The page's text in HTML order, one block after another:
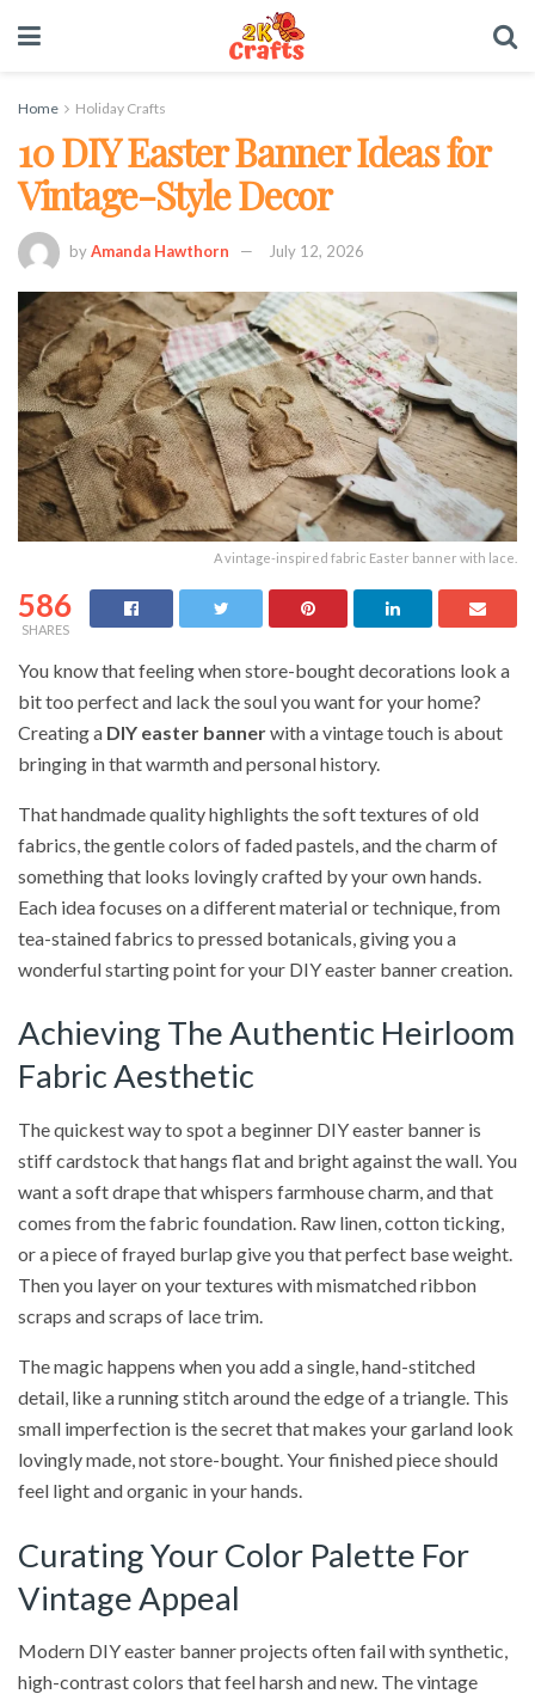
Home Holiday Crafts
10 DIY Easter Banner Ideas for
Vintage-Style Decor
byAmanda Hawthorn July 12, 2026
A vintage-inspired fabric Easter banner with lace.
586
SHARES
You know that feeling when store-bought decorations look a
bit too perfect and lack the soul you want for your home?
Creating a DIY easter bannerwith a vintage touch is about
bringing in that warmth and personal history.
That handmade quality highlights the soft textures of old
fabrics, the gentle colors of faded pastels, and the charm of
something that looks lovingly crafted by your own hands.
Each idea focuses on a different material or technique, from
tea-stained fabrics to pressed botanicals, giving you a
wonderful starting point for your DIY easter banner creation.
Achieving The Authentic Heirloom
Fabric Aesthetic
The quickest way to spot a beginner DIY easter banner is
stiff cardstock that hangs flat and bright against the wall. You
want a soft drape that whispers farmhouse charm, and that
comes from the fabric foundation. Raw linen, cotton ticking,
or a piece of frayed burlap give you that perfect base weight.
Then you layer on your textures with mismatched ribbon
scraps and scraps of lace trim.
The magic happens when you add a single, hand-stitched
detail, like a running stitch around the edge of a triangle. This
small imperfection is the secret that makes your garland look
lovingly made, not store-bought. Your finished piece should
feel light and organic in your hands.
Curating Your Color Palette For
Vintage Appeal
Modern DIY easter banner projects often fail with synthetic,
high-contrast colors that feel harsh and new. The vintage